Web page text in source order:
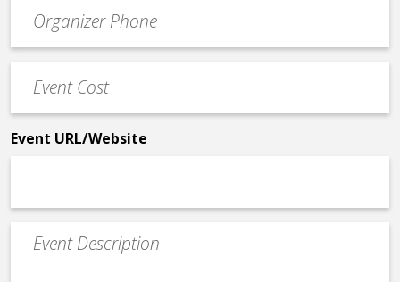
Contact
Phone
Cost
*
Event URL/Website
Event
Description